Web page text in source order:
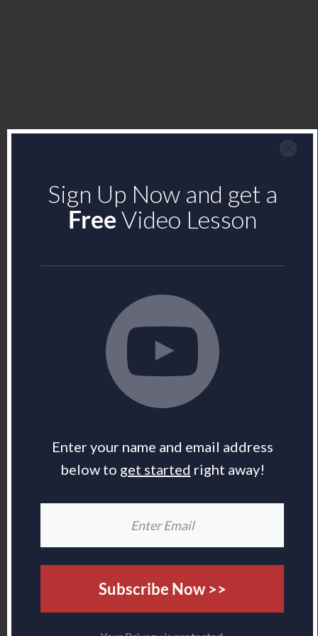
Sign Up Now and get a
FreeVideo Lesson
Enter your name and email address
below to get started right away!
Subscribe Now >>